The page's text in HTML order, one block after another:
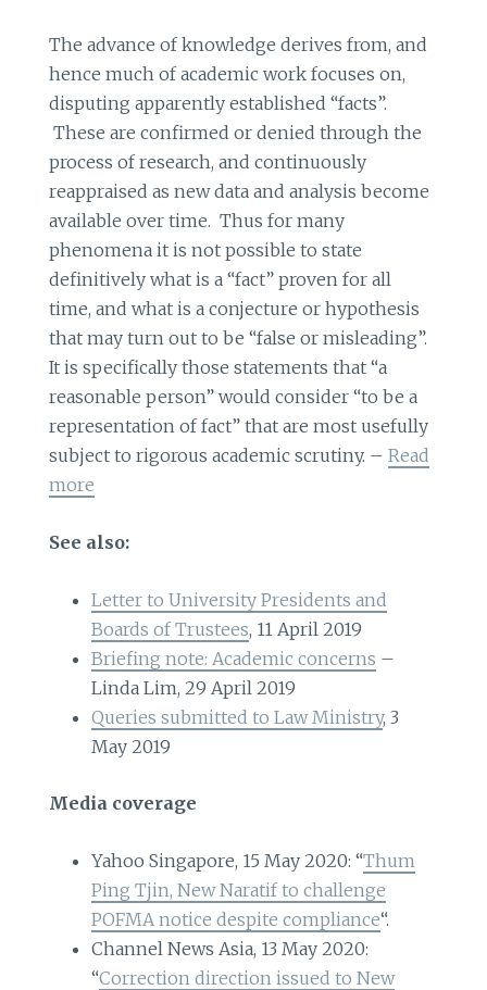
The advance of knowledge derives from, and
hence much of academic work focuses on,
disputing apparently established “facts”.
These are confirmed or denied through the
process of research, and continuously
reappraised as new data and analysis become
available over time. Thus for many
phenomena it is not possible to state
definitively what is a “fact” proven for all
time, and what is a conjecture or hypothesis
that may turn out to be “false or misleading”.
It is specifically those statements that “a
reasonable person” would consider “to be a
representation of fact” that are most usefully
subject to rigorous academic scrutiny. –Read
more
See also:
Letter to University Presidents and
Boards of Trustees, 11 April 2019
Briefing note: Academic concerns –
Linda Lim, 29 April 2019
Queries submitted to Law Ministry, 3
May 2019
Media coverage
Yahoo Singapore, 15 May 2020: “Thum
Ping Tjin, New Naratif to challenge
POFMA notice despite compliance“.
Channel News Asia, 13 May 2020:
“Correction direction issued to New